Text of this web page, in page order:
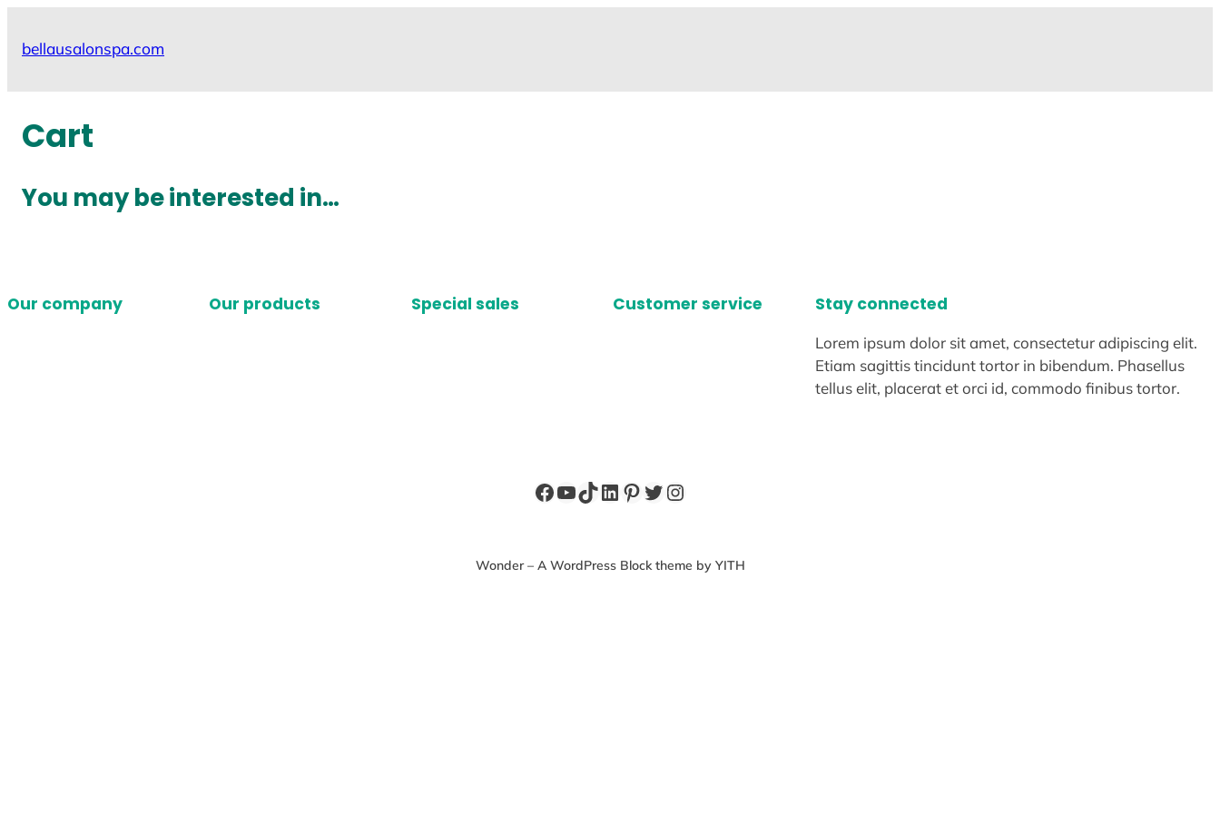
bellausalonspa.com
Cart
You may be interested in…
Our company Our products Special sales Customer service Stay connected
Lorem ipsum dolor sit amet, consectetur adipiscing elit.
Etiam sagittis tincidunt tortor in bibendum. Phasellus
tellus elit, placerat et orci id, commodo finibus tortor.
Facebook
YouTube
TikTok
LinkedIn
Pinterest
Twitter
Instagram
Wonder – A WordPress Block theme by YITH